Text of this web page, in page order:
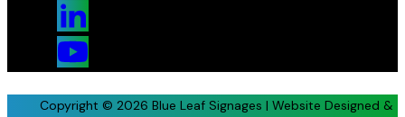
Copyright © 2026 Blue Leaf Signages | Website Designed &